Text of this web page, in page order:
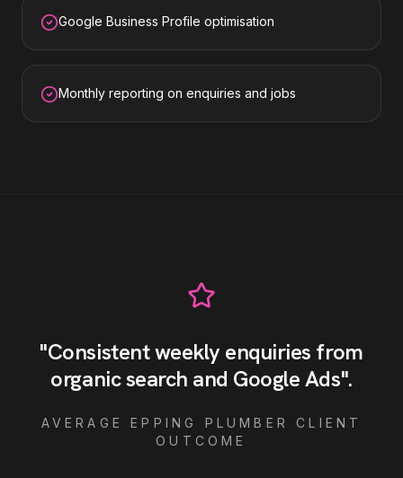
Google Business Profile optimisation
Monthly reporting on enquiries and jobs
"Consistent weekly enquiries from
organic search and Google Ads".
AVERAGEEPPING PLUMBER
CLIENT
OUTCOME